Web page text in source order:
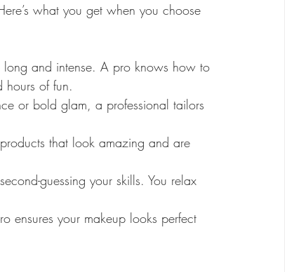
what you get when you choose
long and intense. A pro knows how to
hours of fun.
or bold glam, a professional tailors
that look amazing and are
guessing your skills. You relax
ensures your makeup looks perfect